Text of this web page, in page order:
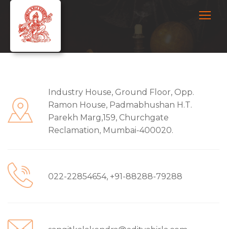
Industry House, Ground Floor, Opp.
Ramon House, Padmabhushan H.T.
Parekh Marg,159, Churchgate
Reclamation, Mumbai-400020.
022-22854654, +91-88288-79288